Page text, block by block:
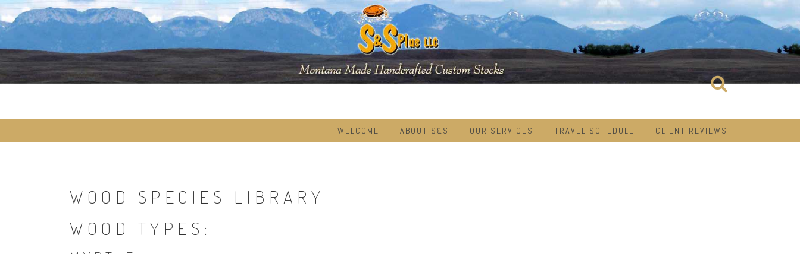
Skip
to
content
WELCOME ABOUT S&S OUR SERVICES TRAVEL SCHEDULE CLIENT REVIEWS
WOOD SPECIES LIBRARY
WOOD TYPES: